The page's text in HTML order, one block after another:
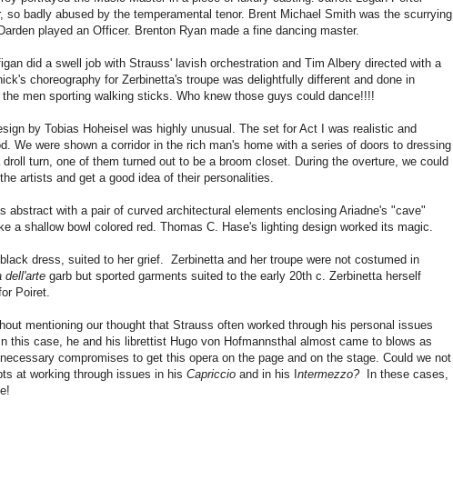
so badly abused by the temperamental tenor. Brent Michael Smith was the scurrying
played an Officer. Brenton Ryan made a fine dancing master.
did a swell job with Strauss' lavish orchestration and Tim Albery directed with a
choreography for Zerbinetta's troupe was delightfully different and done in
men sporting walking sticks. Who knew those guys could dance!!!!
by Tobias Hoheisel was highly unusual. The set for Act I was realistic and
We were shown a corridor in the rich man's home with a series of doors to dressing
turn, one of them turned out to be a broom closet. During the overture, we could
artists and get a good idea of their personalities.
abstract with a pair of curved architectural elements enclosing Ariadne's "cave"
a shallow bowl colored red. Thomas C. Hase's lighting design worked its magic.
dress, suited to her grief. Zerbinetta and her troupe were not costumed in
dell'arte garb but sported garments suited to the early 20th c. Zerbinetta herself
Poiret.
mentioning our thought that Strauss often worked through his personal issues
this case, he and his librettist Hugo von Hofmannsthal almost came to blows as
compromises to get this opera on the page and on the stage. Could we not
at working through issues in his Capriccio and in his I ntermezzo?In these cases,